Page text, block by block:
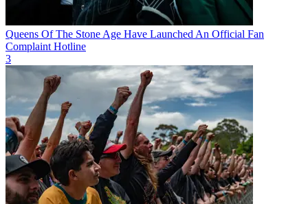
Queens Of The Stone Age Have Launched An Official Fan
Complaint Hotline
3